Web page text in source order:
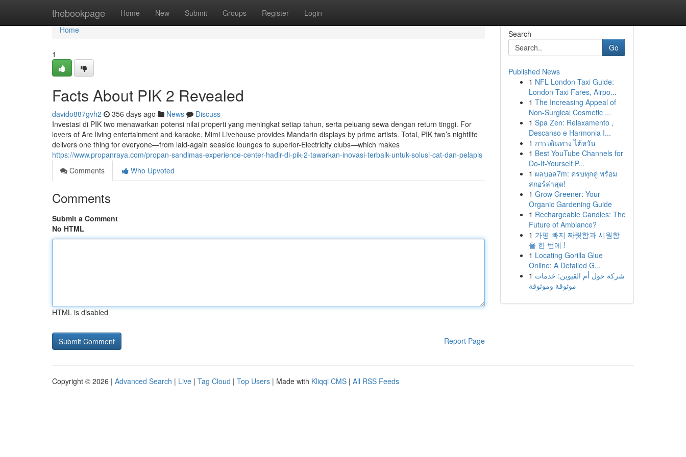
thebookpage Home New Submit Groups Register Login
Home
Home
1
Facts About PIK 2 Revealed
davido887gvh2 356 days ago News
Discuss
Investasi di PIK two menawarkan potensi nilai properti yang meningkat setiap tahun, serta peluang sewa dengan return tinggi. For
lovers of Are living entertainment and karaoke, Mimi Livehouse provides Mandarin displays by prime artists. Total, PIK two’s nightlife
delivers one thing for everyone—from laid-again seaside lounges to superior-Electricity clubs—which makes
https://www.propanraya.com/propan-sandimas-experience-center-hadir-di-pik-2-tawarkan-inovasi-terbaik-untuk-solusi-cat-dan-pelapis
Comments
Who Upvoted
Comments
Submit a Comment
No HTML
HTML is disabled
Report Page
Search
Go
Published News
1 NFL London Taxi Guide:
London Taxi Fares, Airpo...
1 The Increasing Appeal of
Non-Surgical Cosmetic ...
1 Spa Zen: Relaxamento ,
Descanso e Harmonia I...
1 การเดินทาง ไต้หวัน
1 Best YouTube Channels for
Do-It-Yourself P...
1 ผลบอล7m: ครบทุกคู่ พร้อม
สกอร์ล่าสุด!
1 Grow Greener: Your
Organic Gardening Guide
1 Rechargeable Candles: The
Future of Ambiance?
1 가평 빠지 짜릿함과 시원함
을 한 번에 !
1 Locating Gorilla Glue
Online: A Detailed G...
1 شركة حول أم القيوين: خدمات
موثوقة وموثوقة
Copyright © 2026 | Advanced Search | Live | Tag Cloud | Top Users | Made with Kliqqi CMS | All RSS Feeds